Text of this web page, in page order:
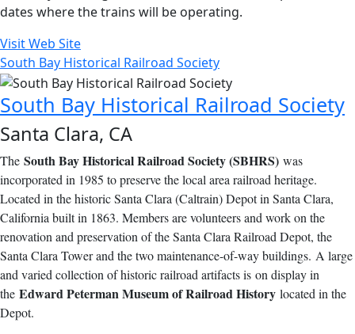
dates where the trains will be operating.
Visit Web Site
South Bay Historical Railroad Society
South Bay Historical Railroad Society
Santa Clara, CA
The South Bay Historical Railroad Society (SBHRS) was
incorporated in 1985 to preserve the local area railroad heritage.
Located in the historic Santa Clara (Caltrain) Depot in Santa Clara,
California built in 1863. Members are volunteers and work on the
renovation and preservation of the Santa Clara Railroad Depot, the
Santa Clara Tower and the two maintenance-of-way buildings. A large
and varied collection of historic railroad artifacts is on display in
the Edward Peterman Museum of Railroad History located in the
Depot.